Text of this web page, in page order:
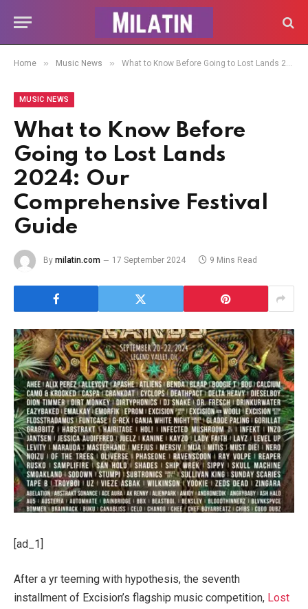
Home » Music News » What to Know Before Going to Lost Lands 2024: Our Comprehensive Festival Guide
MUSIC NEWS
What to Know Before
Going to Lost Lands
2024: Our
Comprehensive Festival
Guide
By milatin.com 17 September 2024 9 Mins Read
[ad_1]
After a yr teeming with hypothesis, the seventh
installment of Excision’s flagship music competition, Lost